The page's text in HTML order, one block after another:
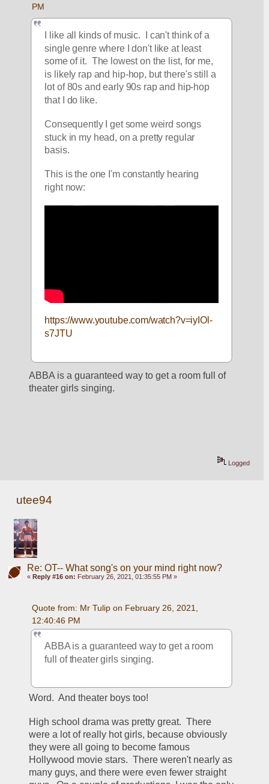
PM
I like all kinds of music.  I can't think of a
single genre where I don't like at least
some of it.  The lowest on the list, for me,
is likely rap and hip-hop, but there's still a
lot of 80s and early 90s rap and hip-hop
that I do like.
Consequently I get some weird songs
stuck in my head, on a pretty regular
basis.
This is the one I'm constantly hearing
right now:
https://www.youtube.com/watch?v=iyIOl-
s7JTU
ABBA is a guaranteed way to get a room full of
theater girls singing.
Logged
utee94
Re: OT-- What song's on your mind right now?
« Reply #16 on: February 26, 2021, 01:35:55 PM »
Quote from: Mr Tulip on February 26, 2021,
12:40:46 PM
ABBA is a guaranteed way to get a room
full of theater girls singing.
Word.  And theater boys too!
High school drama was pretty great.  There
were a lot of really hot girls, because obviously
they were all going to become famous
Hollywood movie stars.  There weren't nearly as
many guys, and there were even fewer straight